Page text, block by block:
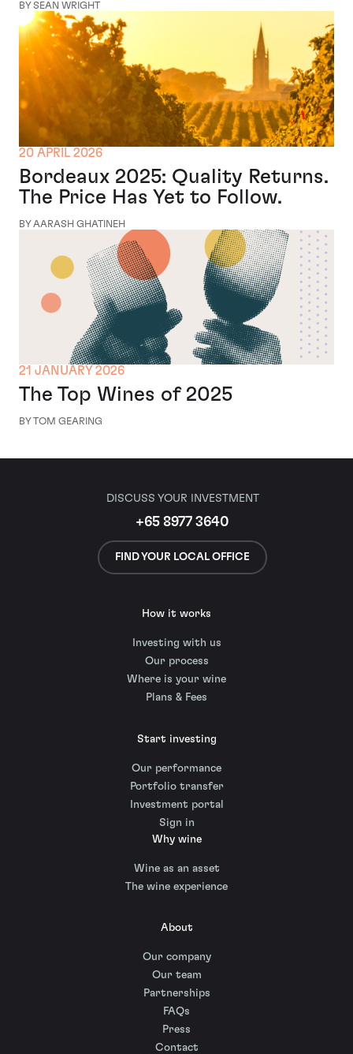
BY SEAN WRIGHT
20 APRIL 2026
Bordeaux 2025: Quality Returns.
The Price Has Yet to Follow.
BY AARASH GHATINEH
21 JANUARY 2026
The Top Wines of 2025
BY TOM GEARING
DISCUSS YOUR INVESTMENT
+65 8977 3640
FIND YOUR LOCAL OFFICE
How it works
Investing with us
Our process
Where is your wine
Plans & Fees
Start investing
Our performance
Portfolio transfer
Investment portal
Sign in
Why wine
Wine as an asset
The wine experience
About
Our company
Our team
Partnerships
FAQs
Press
Contact